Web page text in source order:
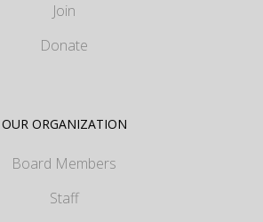
Join
Donate
OUR ORGANIZATION
Board Members
Staff